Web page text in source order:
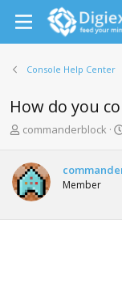
Console Help Center
How do you
T
e
a
d
commanderblock
Member